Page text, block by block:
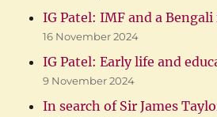
IG Patel: IMF and a
16 November 2024
IG Patel: Early life and
9 November 2024
In search of Sir James